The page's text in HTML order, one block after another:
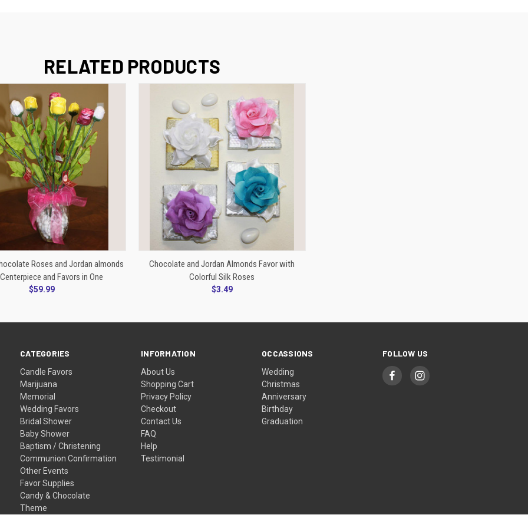
RELATED PRODUCTS
VIEW OPTIONS
Roses and Jordan almonds
and Favors in One
$59.99
VIEW OPTIONS
Chocolate and Jordan Almonds Favor with
Colorful Silk Roses
$3.49
CATEGORIES
Candle Favors
Marijuana
Memorial
Wedding Favors
Bridal Shower
Baby Shower
Baptism / Christening
Communion Confirmation
Other Events
Favor Supplies
Candy & Chocolate
Theme
INFORMATION
About Us
Shopping Cart
Privacy Policy
Checkout
Contact Us
FAQ
Help
Testimonial
OCCASSIONS
Wedding
Christmas
Anniversary
Birthday
Graduation
FOLLOW US